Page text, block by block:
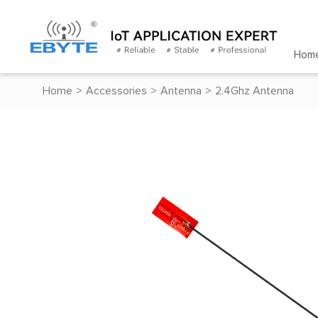
Home > Accessories > Antenna > 2.4Ghz Antenna